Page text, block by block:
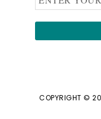
COPYRIGHT ©